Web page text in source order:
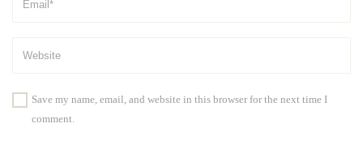
Save my name, email, and website in this browser for the next time I
comment.